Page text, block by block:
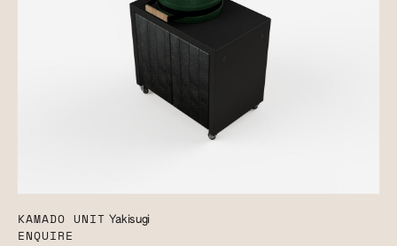
KAMADO UNIT Yakisugi
ENQUIRE